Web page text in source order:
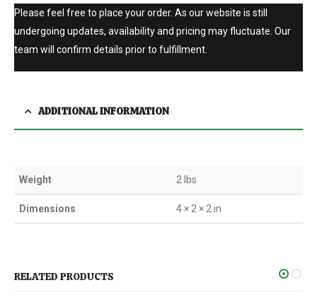
Please feel free to place your order. As our website is still
undergoing updates, availability and pricing may fluctuate. Our
team will confirm details prior to fulfillment.
ADDITIONAL INFORMATION
Weight 2 lbs
Dimensions 4 × 2 × 2 in
RELATED PRODUCTS